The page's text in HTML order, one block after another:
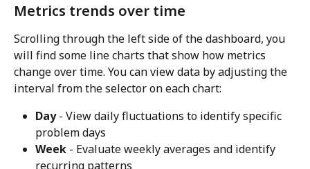
Metrics trends over time
Scrolling through the left side of the dashboard, you
will find some line charts that show how metrics
change over time. You can view data by adjusting the
interval from the selector on each chart:
Day - View daily fluctuations to identify specific
problem days
Week - Evaluate weekly averages and identify
recurring patterns